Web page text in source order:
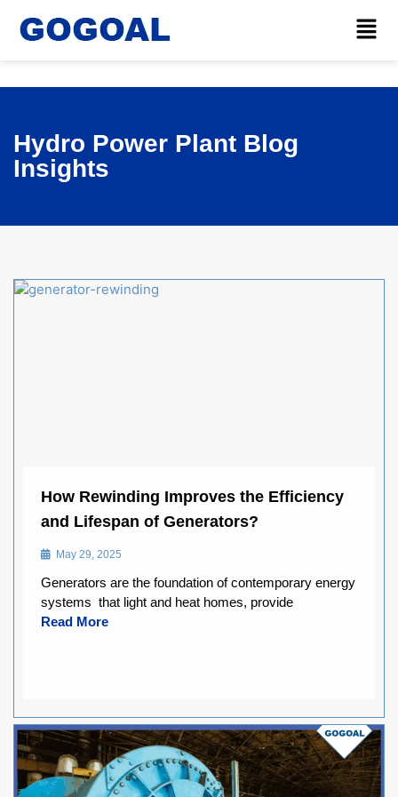
Hydro Power Plant Blog
Insights
How Rewinding Improves the Efficiency
and Lifespan of Generators?
May 29, 2025
Generators are the foundation of contemporary energy
systems that light and heat homes, provide
Read More